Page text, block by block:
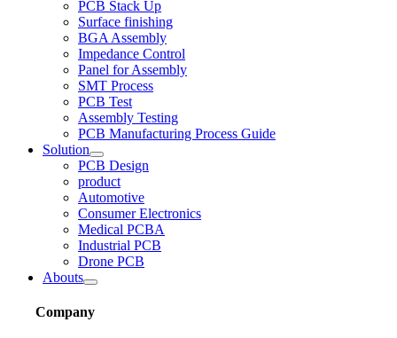
PCB Stack Up
Surface finishing
BGA Assembly
Impedance Control
Panel for Assembly
SMT Process
PCB Test
Assembly Testing
PCB Manufacturing Process Guide
Solution
PCB Design
product
Automotive
Consumer Electronics
Medical PCBA
Industrial PCB
Drone PCB
Abouts
Company